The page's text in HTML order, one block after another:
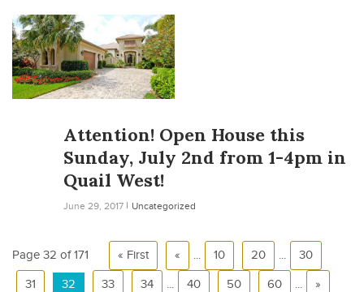
Attention! Open House this
Sunday, July 2nd from 1-4pm in
Quail West!
June 29, 2017 Uncategorized
Page 32 of 171 « First « ... 10 20 ... 30
31 32 33 34 ... 40 50 60 ... »